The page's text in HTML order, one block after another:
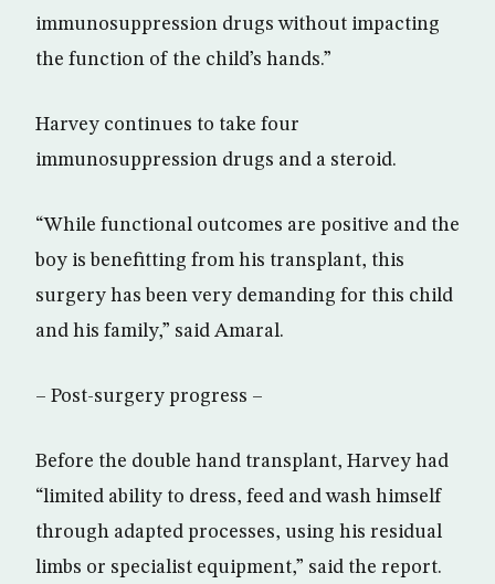
immunosuppression drugs without impacting
the function of the child’s hands.”
Harvey continues to take four
immunosuppression drugs and a steroid.
“While functional outcomes are positive and the
boy is benefitting from his transplant, this
surgery has been very demanding for this child
and his family,” said Amaral.
– Post-surgery progress –
Before the double hand transplant, Harvey had
“limited ability to dress, feed and wash himself
through adapted processes, using his residual
limbs or specialist equipment,” said the report.